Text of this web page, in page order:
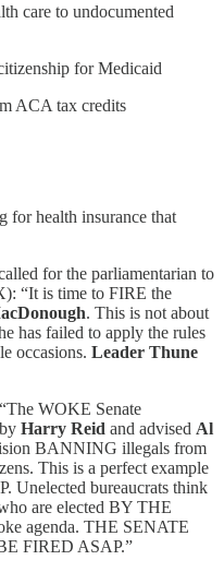
care to undocumented
for Medicaid
ACA tax credits
for health insurance that
for the parliamentarian to
“It is time to FIRE the
. This is not about
has failed to apply the rules
occasions. Leader Thune
WOKE Senate
Harry Reid and advised Al
BANNING illegals from
This is a perfect example
Unelected bureaucrats think
are elected BY THE
agenda. THE SENATE
FIRED ASAP.”